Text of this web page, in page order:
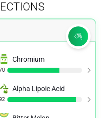
Chromium
Alpha Lipoic Acid